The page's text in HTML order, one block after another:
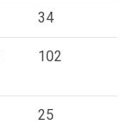
34
102
25